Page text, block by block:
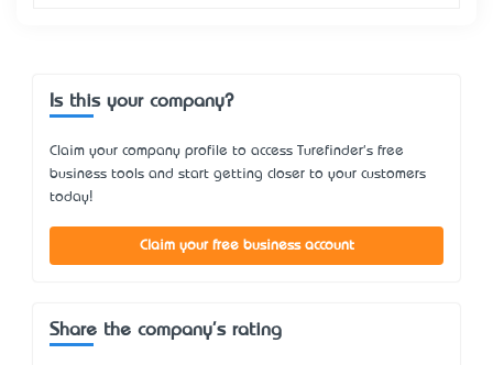
Is this your company?
Claim your company profile to access Turefinder's free
business tools and start getting closer to your customers
today!
Claim your free business account
Share the company's rating